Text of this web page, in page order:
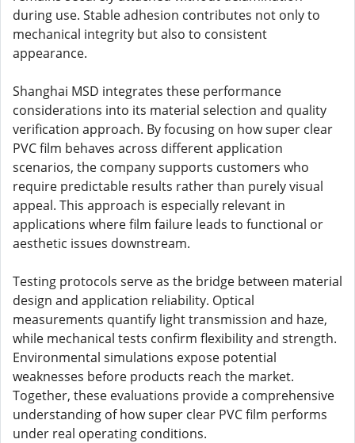
during use. Stable adhesion contributes not only to
mechanical integrity but also to consistent
appearance.
Shanghai MSD integrates these performance
considerations into its material selection and quality
verification approach. By focusing on how super clear
PVC film behaves across different application
scenarios, the company supports customers who
require predictable results rather than purely visual
appeal. This approach is especially relevant in
applications where film failure leads to functional or
aesthetic issues downstream.
Testing protocols serve as the bridge between material
design and application reliability. Optical
measurements quantify light transmission and haze,
while mechanical tests confirm flexibility and strength.
Environmental simulations expose potential
weaknesses before products reach the market.
Together, these evaluations provide a comprehensive
understanding of how super clear PVC film performs
under real operating conditions.